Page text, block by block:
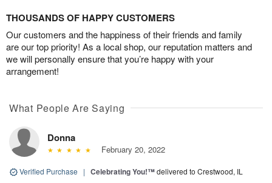
THOUSANDS OF HAPPY CUSTOMERS
Our customers and the happiness of their friends and family
are our top priority! As a local shop, our reputation matters and
we will personally ensure that you’re happy with your
arrangement!
What People Are Saying
Donna
February 20, 2022
Verified Purchase | Celebrating You!™delivered to Crestwood, IL